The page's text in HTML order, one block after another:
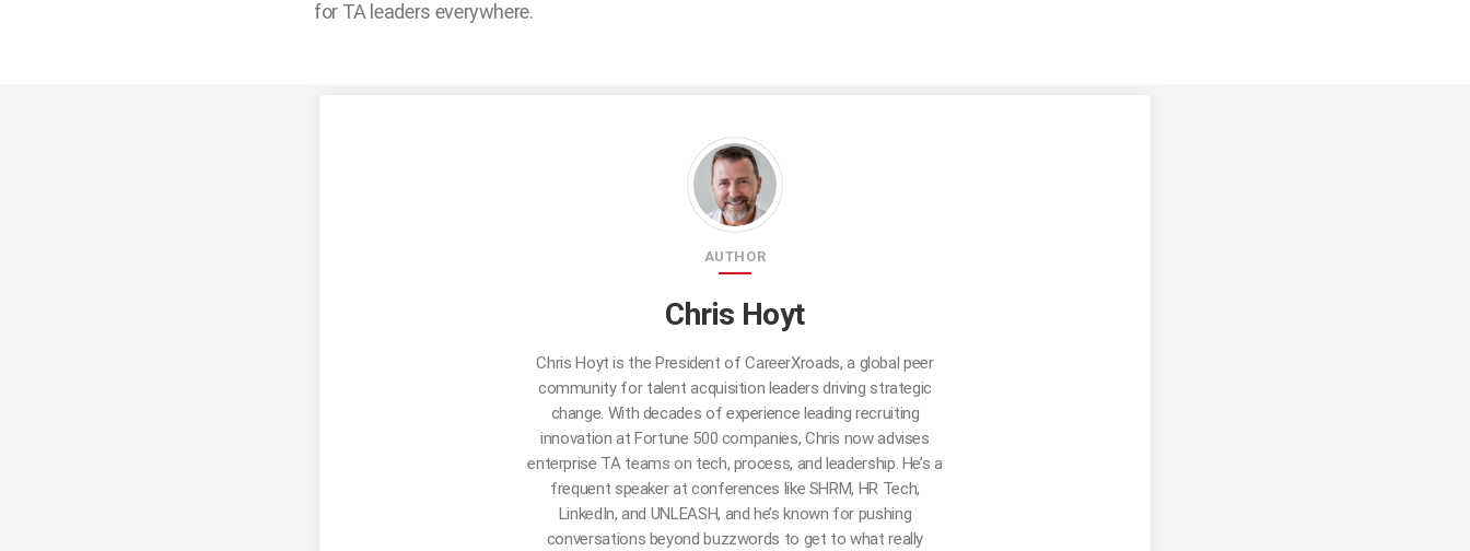
for TA leaders everywhere.
AUTHOR
Chris Hoyt
Chris Hoyt is the President of CareerXroads, a global peer
community for talent acquisition leaders driving strategic
change. With decades of experience leading recruiting
innovation at Fortune 500 companies, Chris now advises
enterprise TA teams on tech, process, and leadership. He’s a
frequent speaker at conferences like SHRM, HR Tech,
LinkedIn, and UNLEASH, and he’s known for pushing
conversations beyond buzzwords to get to what really